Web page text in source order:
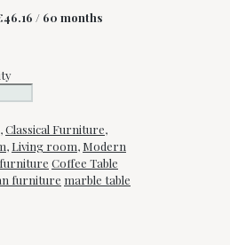
46.16 / 60 months
,Classical Furniture,
, Living room, Modern
furniture Coffee Table
furniture marble table